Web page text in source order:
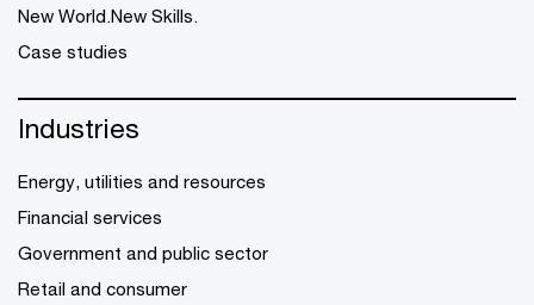
New World.New Skills.
Case studies
Industries
Energy, utilities and resources
Financial services
Government and public sector
Retail and consumer